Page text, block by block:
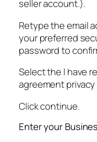
seller account.).
Retype the email
your preferred
password to
Select the I have
agreement
Click continue.
Enter your